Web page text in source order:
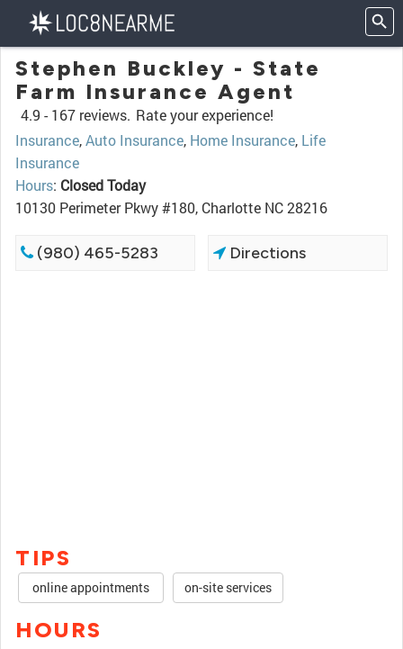
Stephen Buckley - State
Farm Insurance Agent
4.9 - 167 reviews. Rate your experience!
Insurance,Auto Insurance, Home Insurance, Life
Insurance
Hours: Closed Today
10130 Perimeter Pkwy #180, Charlotte NC 28216
(980) 465-5283 Directions
TIPS
online appointments on-site services
HOURS